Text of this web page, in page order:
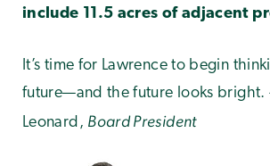
include 11.5 acres of adjacent
It’s time for Lawrence to begin
future—and the future looks bright.
Leonard, Board President